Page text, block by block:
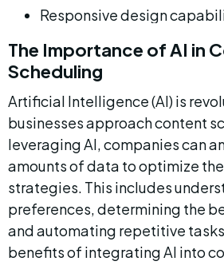
Responsive design
The Importance of AI in
Scheduling
Artificial Intelligence (AI) is
businesses approach content
leveraging AI, companies can
amounts of data to optimize
strategies. This includes
preferences, determining the
and automating repetitive
benefits of integrating AI into